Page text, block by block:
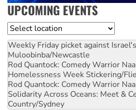
UPCOMING EVENTS
Location
Weekly Friday picket against
Muloobinba/Newcastle
Rod Quantock: Comedy Warrior
Homelessness Week Stickering/
Rod Quantock: Comedy Warrior
Solidarity Across Oceans: Meet &
Country/Sydney